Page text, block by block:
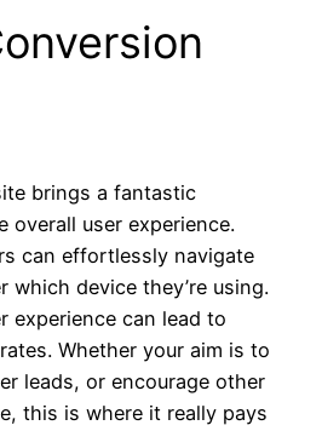
brings a fantastic
overall user experience.
can effortlessly navigate
which device they’re using.
experience can lead to
Whether your aim is to
leads, or encourage other
this is where it really pays